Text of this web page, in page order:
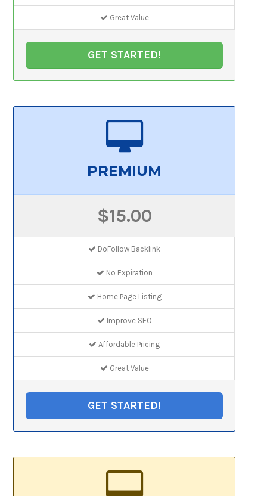
Great Value
GET STARTED!
PREMIUM
$15.00
DoFollow Backlink
No Expiration
Home Page Listing
Improve SEO
Affordable Pricing
Great Value
GET STARTED!